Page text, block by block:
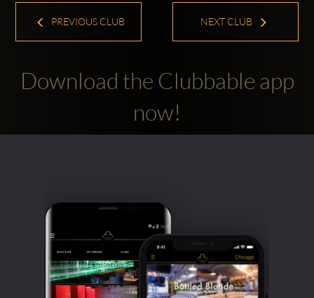
PREVIOUS CLUB NEXT CLUB
Download the Clubbable app
now!